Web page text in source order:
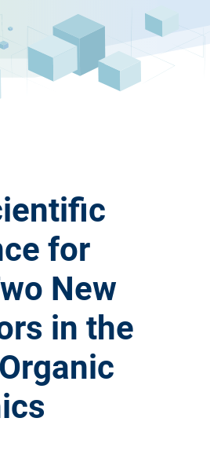
for
New
in the